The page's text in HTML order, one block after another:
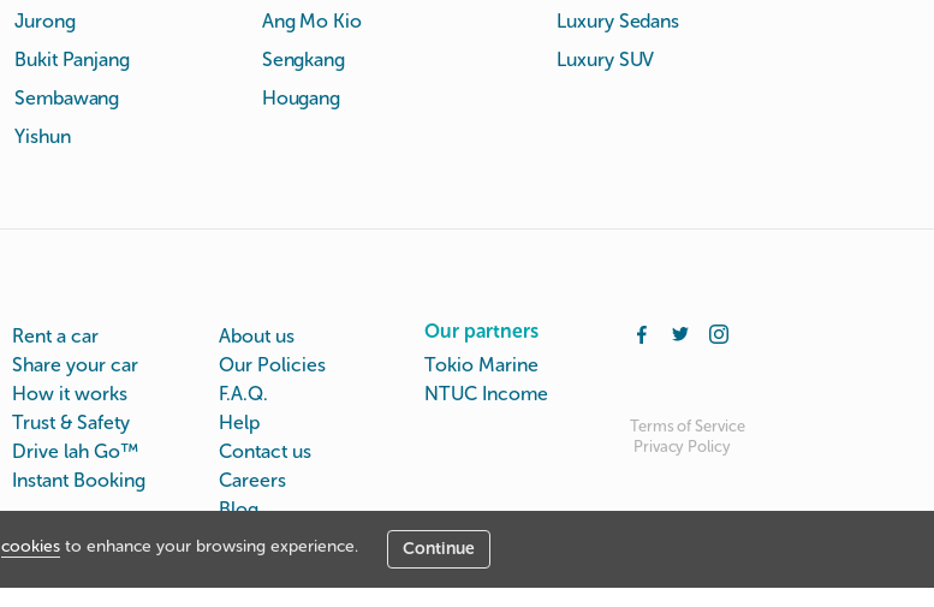
cookies to enhance your browsing experience. Continue
Jurong
Ang Mo Kio
Bukit Panjang
Sengkang
Sembawang
Hougang
Yishun
Luxury Sedans
Luxury SUV
Rent a car
Share your car
How it works
Trust & Safety
Drive lah Go™
Instant Booking
About us
Our Policies
F.A.Q.
Help
Contact us
Careers
Blog
Our partners
Tokio Marine
NTUC Income
Terms of Service
Privacy Policy